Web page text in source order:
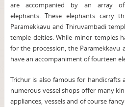
are accompanied by an array of
elephants. These elephants carry
Paramekkavu and Thiruvambadi
temple deities. While minor temples
for the procession, the Paramekkavu
have an accompaniment of fourteen
Trichur is also famous for handicrafts
numerous vessel shops offer many
appliances, vessels and of course